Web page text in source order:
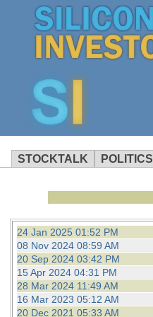
STOCKTALK POLITICS
24 Jan 2025 01:52 PM
08 Nov 2024 08:59 AM
20 Sep 2024 03:42 PM
15 Apr 2024 04:31 PM
28 Mar 2024 11:49 AM
16 Mar 2023 05:12 AM
20 Dec 2021 05:33 AM